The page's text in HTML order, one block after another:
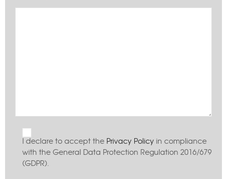
I declare to accept the Privacy Policy in compliance
with the General Data Protection Regulation 2016/679
(GDPR).